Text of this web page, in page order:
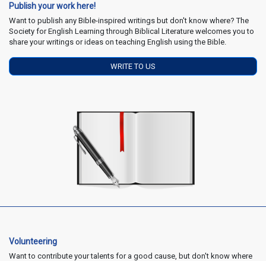
Publish your work here!
Want to publish any Bible-inspired writings but don't know where? The
Society for English Learning through Biblical Literature welcomes you to
share your writings or ideas on teaching English using the Bible.
WRITE TO US
Volunteering
Want to contribute your talents for a good cause, but don't know where